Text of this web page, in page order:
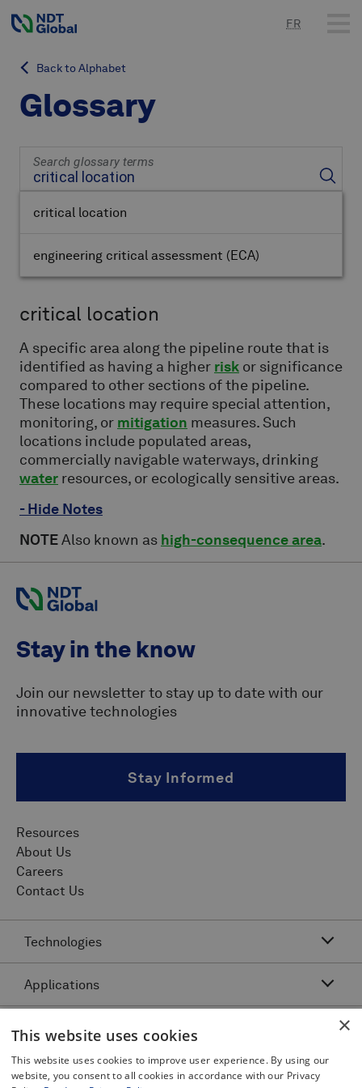
FR
Back to Alphabet
Glossary
Search glossary terms
critical location
engineering critical assessment (ECA)
critical location
A specific area along the pipeline route that is
identified as having a higher risk or significance
compared to other sections of the pipeline.
These locations may require special attention,
monitoring, or mitigation measures. Such
locations include populated areas,
commercially navigable waterways, drinking
water resources, or ecologically sensitive areas.
- Hide Notes
NOTEAlso known as high-consequence area.
Stay in the know
Join our newsletter to stay up to date with our
innovative technologies
Stay Informed
Resources
About Us
Careers
Contact Us
Technologies
Acoustic Resonance Technology (ART)
IMU Pipeline Inspection - Inertial Measurement
Pitch and Catch Ultrasonic Testing
Platforms
Pulse Echo Crack Ultrasonic Testing
Applications
Pipeline Dents and Ovalities Inspection
Pipeline Interacting Threats
Pipeline Crack Detection
Asset Class
Complex Pipeline Inspection
×
This website uses cookies
This website uses cookies to improve user experience. By using our
website, you consent to all cookies in accordance with our Privacy